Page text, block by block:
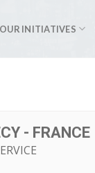
OUR INITIATIVES
- FRANCE